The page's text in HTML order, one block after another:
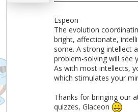
Espeon
The evolution
bright, affectionate,
some. A strong intellect
problem-solving will see
As with most intellects,
which stimulates your
Thanks for bringing our
quizzes, Glaceon